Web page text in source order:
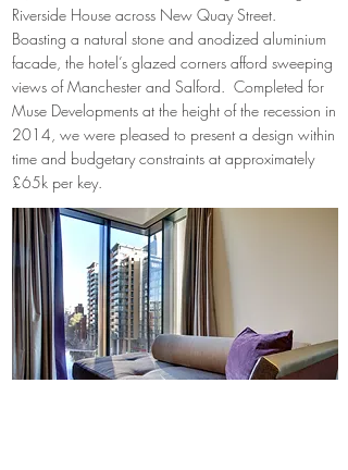
Riverside House across New Quay Street.
Boasting a natural stone and anodized aluminium
facade, the hotel’s glazed corners afford sweeping
views of Manchester and Salford. Completed for
Muse Developments at the height of the recession in
2014, we were pleased to present a design within
time and budgetary constraints at approximately
£65k per key.